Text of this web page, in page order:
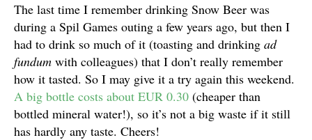
The last time I remember drinking Snow Beer was
during a Spil Games outing a few years ago, but then I
had to drink so much of it (toasting and drinking ad
fundum with colleagues) that I don’t really remember
how it tasted. So I may give it a try again this weekend.
A big bottle costs about EUR 0.30 (cheaper than
bottled mineral water!), so it’s not a big waste if it still
has hardly any taste. Cheers!